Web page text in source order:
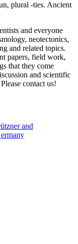
plural -ties. Ancient
and everyone
neotectonics,
and related topics.
papers, field work,
that they come
and scientific
contact us!
and